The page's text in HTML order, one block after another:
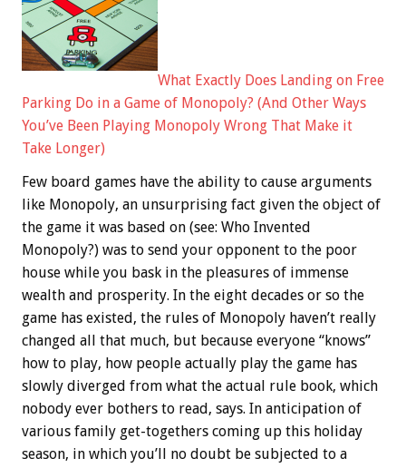
What Exactly Does Landing on Free
Parking Do in a Game of Monopoly? (And Other Ways
You’ve Been Playing Monopoly Wrong That Make it
Take Longer)
Few board games have the ability to cause arguments
like Monopoly, an unsurprising fact given the object of
the game it was based on (see: Who Invented
Monopoly?) was to send your opponent to the poor
house while you bask in the pleasures of immense
wealth and prosperity. In the eight decades or so the
game has existed, the rules of Monopoly haven’t really
changed all that much, but because everyone “knows”
how to play, how people actually play the game has
slowly diverged from what the actual rule book, which
nobody ever bothers to read, says. In anticipation of
various family get-togethers coming up this holiday
season, in which you’ll no doubt be subjected to a